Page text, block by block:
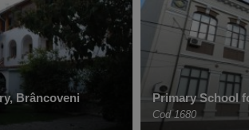
Brâncoveni Primary School
Cod 1680